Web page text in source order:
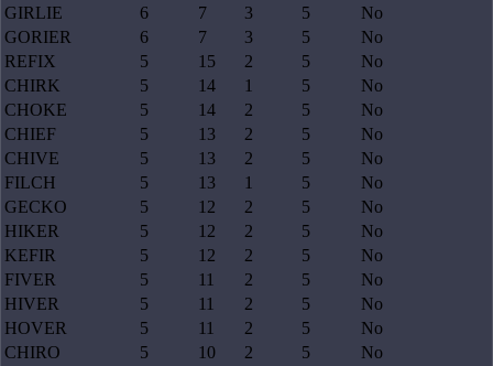
GIRLIE
6 7 3 5
No
GORIER
6 7 3 5
No
REFIX
5 15 2 5
No
CHIRK
5 14 1 5
No
CHOKE
5 14 2 5
No
CHIEF
5 13 2 5
No
CHIVE
5 13 2 5
No
FILCH
5 13 1 5
No
GECKO
5 12 2 5
No
HIKER
5 12 2 5
No
KEFIR
5 12 2 5
No
FIVER
5 11 2 5
No
HIVER
5 11 2 5
No
HOVER
5 11 2 5
No
CHIRO
5 10 2 5
No